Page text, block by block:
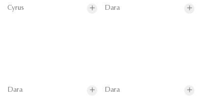
Cyrus Dara
Dara Dara